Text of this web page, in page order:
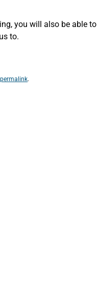
you will also be able to
to.
permalink.